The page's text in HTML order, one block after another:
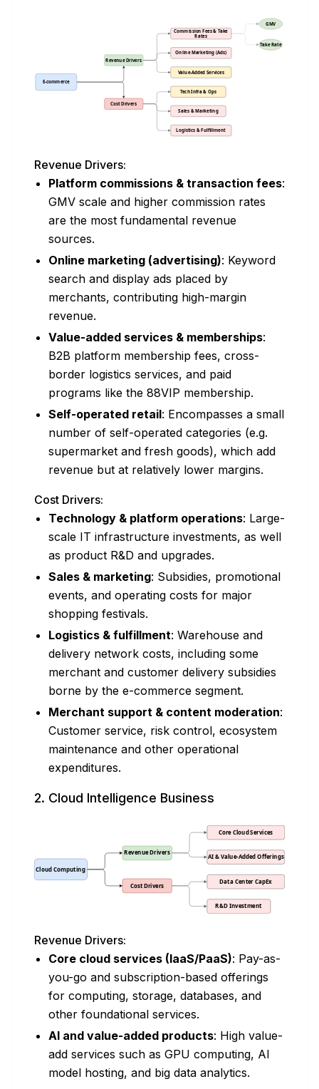
Revenue Drivers:
Platform commissions & transaction fees:
GMV scale and higher commission rates
are the most fundamental revenue
sources.
Online marketing (advertising): Keyword
search and display ads placed by
merchants, contributing high-margin
revenue.
Value-added services & memberships:
B2B platform membership fees, cross-
border logistics services, and paid
programs like the 88VIP membership.
Self-operated retail: Encompasses a small
number of self-operated categories (e.g.
supermarket and fresh goods), which add
revenue but at relatively lower margins.
Cost Drivers:
Technology & platform operations: Large-
scale IT infrastructure investments, as well
as product R&D and upgrades.
Sales & marketing: Subsidies, promotional
events, and operating costs for major
shopping festivals.
Logistics & fulfillment: Warehouse and
delivery network costs, including some
merchant and customer delivery subsidies
borne by the e-commerce segment.
Merchant support & content moderation:
Customer service, risk control, ecosystem
maintenance and other operational
expenditures.
2. Cloud Intelligence Business
Revenue Drivers:
Core cloud services (IaaS/PaaS): Pay-as-
you-go and subscription-based offerings
for computing, storage, databases, and
other foundational services.
AI and value-added products: High value-
add services such as GPU computing, AI
model hosting, and big data analytics.